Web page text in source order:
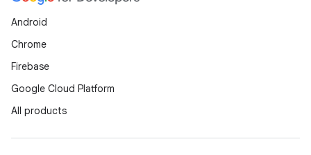
Android
Chrome
Firebase
Google Cloud Platform
All products